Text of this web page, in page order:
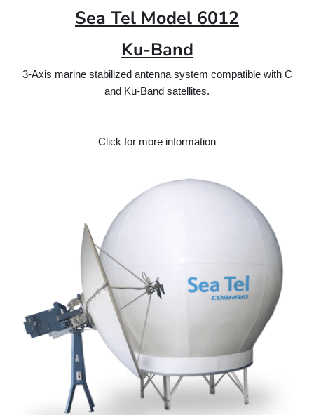
Sea Tel Model 6012
Ku-Band
3-Axis marine stabilized antenna system compatible with C
and Ku-Band satellites.
Click for more information